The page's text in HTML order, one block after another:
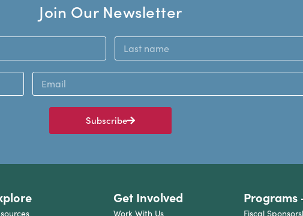
Join Our Newsletter
Subscribe
Get Involved
Work With Us
Programs
Fiscal